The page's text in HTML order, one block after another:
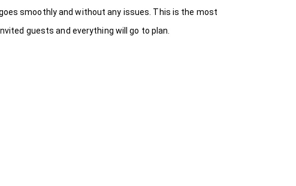
smoothly and without any issues. This is the most
guests and everything will go to plan.